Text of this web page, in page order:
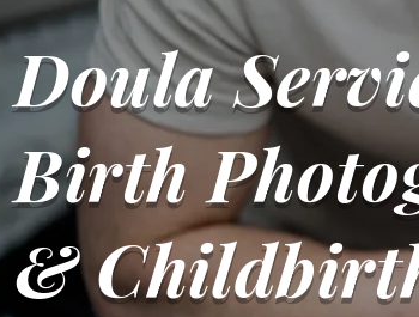
Doula
Birth
&